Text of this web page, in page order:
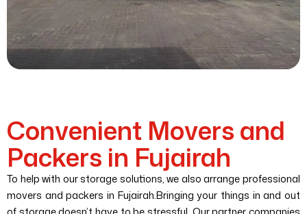
Convenient Movers and
Packers in Fujairah
To help with our storage solutions, we also arrange professional
movers and packers in Fujairah.Bringing your things in and out